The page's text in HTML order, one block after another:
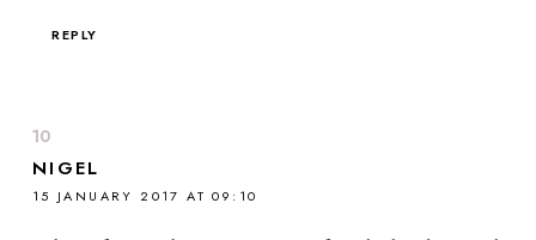
REPLY
NIGEL
15 JANUARY 2017 AT 09:10